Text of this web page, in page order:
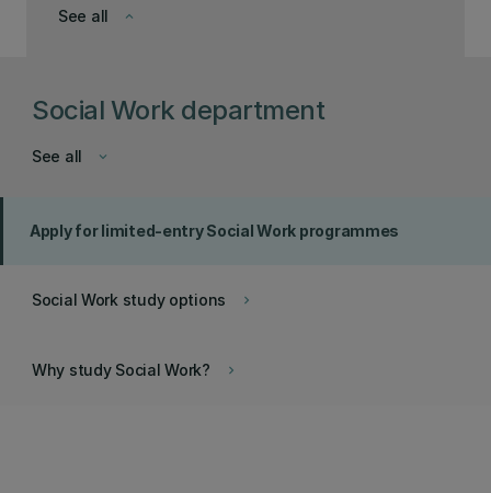
keyboard_arrow_down
See all
Social Work department
keyboard_arrow_down
See all
Apply for limited-entry Social Work programmes
keyboard_arrow_right
Social Work study options
keyboard_arrow_right
Why study Social Work?